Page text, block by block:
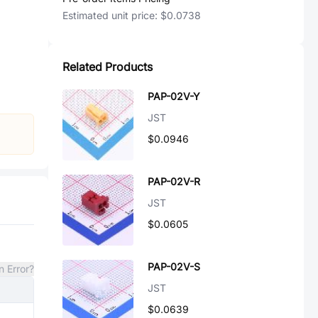
Error?
Estimated unit price: $0.0738
Related Products
PAP-02V-Y
JST
$0.0946
PAP-02V-R
JST
$0.0605
PAP-02V-S
JST
$0.0639